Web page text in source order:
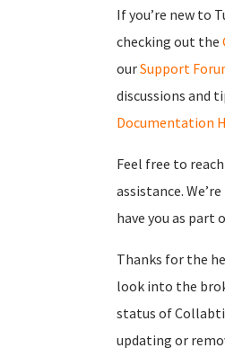
If you’re new to
checking out the
ourSupport
discussions and
Documentation
Feel free to
assistance.
have you as part
Thanks for the
look into the
status of
updating or